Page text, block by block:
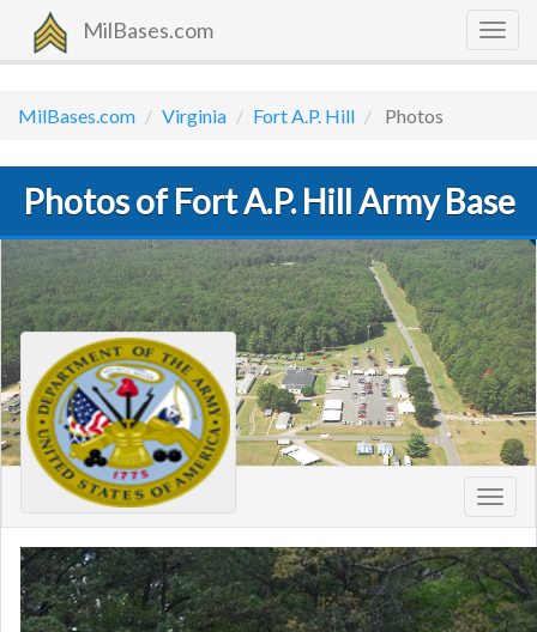
MilBases.com
MilBases.com Virginia Fort A.P. Hill Photos
Photos of Fort A.P. Hill Army Base